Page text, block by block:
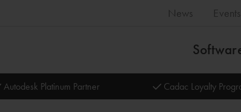
News Events
Autodesk Platinum Partner Cadac Loyalty